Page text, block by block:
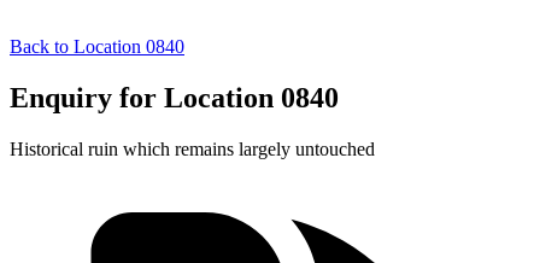
Back to Location 0840
Enquiry for Location 0840
Historical ruin which remains largely untouched